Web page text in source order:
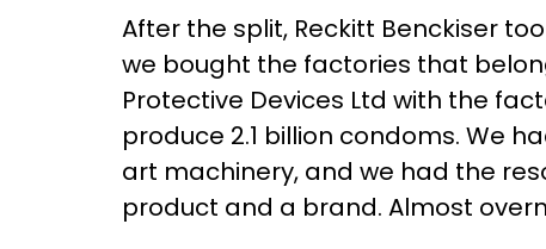
After the split, Reckitt Benckiser
we bought the factories that
Protective Devices Ltd with the
produce 2.1 billion condoms. We
art machinery, and we had the
product and a brand. Almost